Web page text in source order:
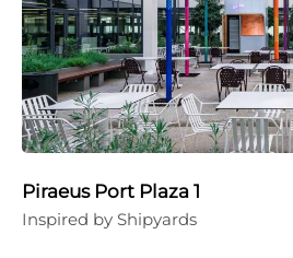
Piraeus Port Plaza 1
Inspired by Shipyards